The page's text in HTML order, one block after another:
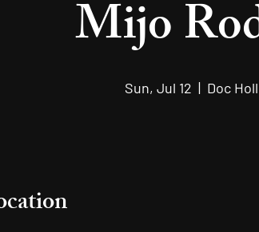
Mijo
Sun, Jul 12
  |
Doc